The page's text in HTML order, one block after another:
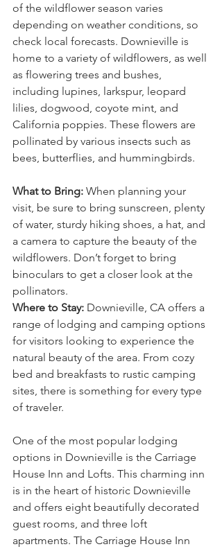
of the wildflower season varies
depending on weather conditions, so
check local forecasts. Downieville is
home to a variety of wildflowers, as well
as flowering trees and bushes,
including lupines, larkspur, leopard
lilies, dogwood, coyote mint, and
California poppies. These flowers are
pollinated by various insects such as
bees, butterflies, and hummingbirds.
What to Bring: When planning your
visit, be sure to bring sunscreen, plenty
of water, sturdy hiking shoes, a hat, and
a camera to capture the beauty of the
wildflowers. Don’t forget to bring
binoculars to get a closer look at the
pollinators.
Where to Stay: Downieville, CA offers a
range of lodging and camping options
for visitors looking to experience the
natural beauty of the area. From cozy
bed and breakfasts to rustic camping
sites, there is something for every type
of traveler.
One of the most popular lodging
options in Downieville is the Carriage
House Inn and Lofts. This charming inn
is in the heart of historic Downieville
and offers eight beautifully decorated
guest rooms, and three loft
apartments. The Carriage House Inn